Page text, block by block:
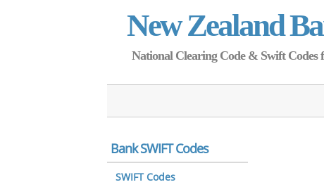
New Zealand
National Clearing Code & Swift Codes
Bank SWIFT Codes
SWIFT Codes